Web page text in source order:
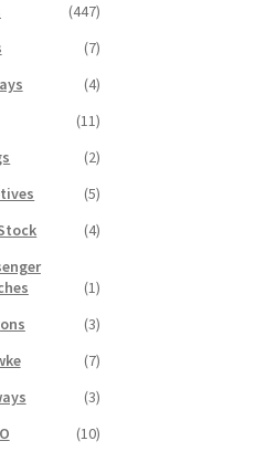
(447)
(7)
(4)
(11)
(2)
(5)
(4)
(1)
(3)
(7)
(3)
(10)